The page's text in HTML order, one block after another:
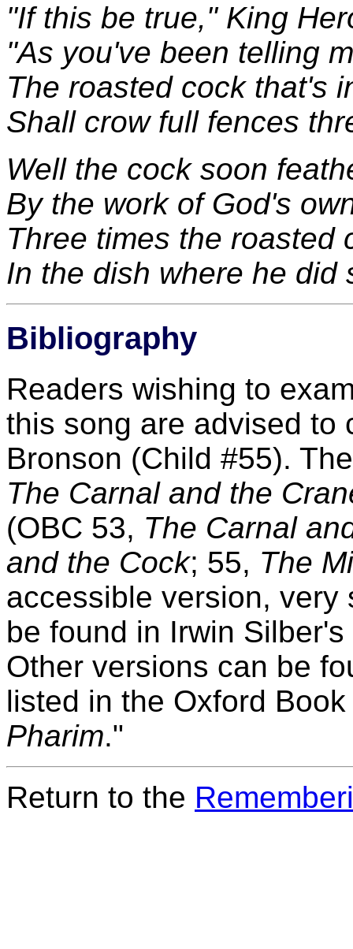
"If this be true," King
"As you've been telling
The roasted cock that's
Shall crow full fences
Well the cock soon
By the work of God's
Three times the roasted
In the dish where he did
Bibliography
Readers wishing to
this song are advised to
Bronson (Child #55).
The Carnal and the
(OBC 53, The Carnal
and the Cock; 55, The
accessible version, very
be found in Irwin Silber's
Other versions can be
listed in the Oxford
Pharim."
Return to the